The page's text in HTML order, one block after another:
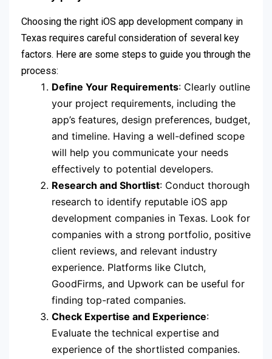
Choosing the right iOS app development company in
Texas requires careful consideration of several key
factors. Here are some steps to guide you through the
process:
Define Your Requirements: Clearly outline
your project requirements, including the
app’s features, design preferences, budget,
and timeline. Having a well-defined scope
will help you communicate your needs
effectively to potential developers.
Research and Shortlist: Conduct thorough
research to identify reputable iOS app
development companies in Texas. Look for
companies with a strong portfolio, positive
client reviews, and relevant industry
experience. Platforms like Clutch,
GoodFirms, and Upwork can be useful for
finding top-rated companies.
Check Expertise and Experience:
Evaluate the technical expertise and
experience of the shortlisted companies.